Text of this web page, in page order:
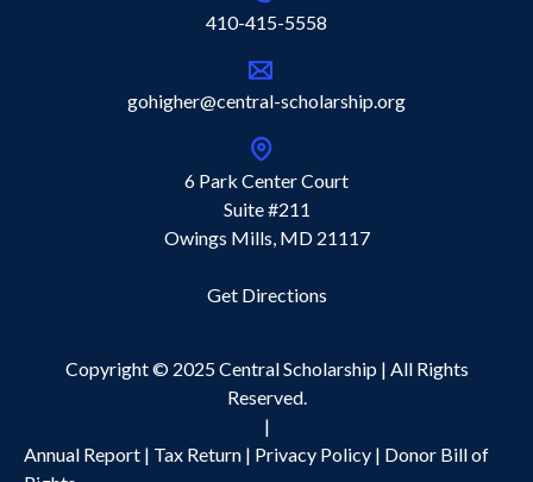
410-415-5558
gohigher@central-scholarship.org
6 Park Center Court
Suite #211
Owings Mills, MD 21117
Get Directions
Copyright © 2025 Central Scholarship | All Rights
Reserved.
|
Annual Report | Tax Return | Privacy Policy | Donor Bill of